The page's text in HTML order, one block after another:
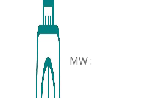
MW :